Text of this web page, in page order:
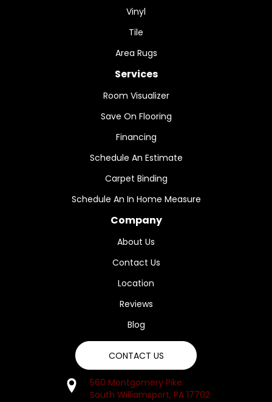
Vinyl
Tile
Area Rugs
Services
Room Visualizer
Save On Flooring
Financing
Schedule An Estimate
Carpet Binding
Schedule An In Home Measure
Company
About Us
Contact Us
Location
Reviews
Blog
CONTACT US
560 Montgomery Pike
South Williamsport, PA 17702